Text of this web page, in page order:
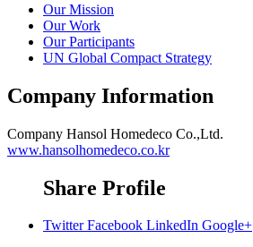
Our Mission
Our Work
Our Participants
UN Global Compact Strategy
Company Information
Company Hansol Homedeco Co.,Ltd.
www.hansolhomedeco.co.kr
Share Profile
Twitter Facebook LinkedIn Google+